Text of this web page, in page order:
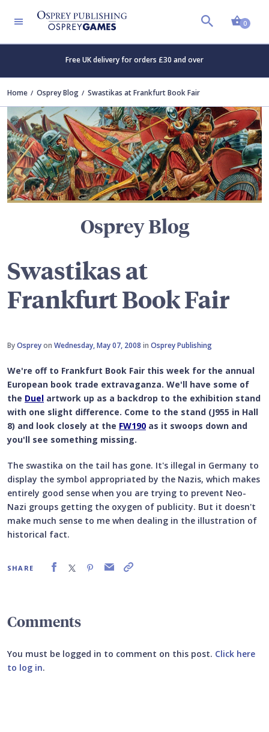
0
Free UK delivery for orders £30 and over
Home Osprey Blog Swastikas at Frankfurt Book Fair
Osprey Blog
Swastikas at
Frankfurt Book Fair
ByOspreyon Wednesday, May 07, 2008 in Osprey Publishing
We're off to Frankfurt Book Fair this week for the annual
European book trade extravaganza. We'll have some of
the Duel artwork up as a backdrop to the exhibition stand
with one slight difference. Come to the stand (J955 in Hall
8) and look closely at the FW190 as it swoops down and
you'll see something missing.
The swastika on the tail has gone. It's illegal in Germany to
display the symbol appropriated by the Nazis, which makes
entirely good sense when you are trying to prevent Neo-
Nazi groups getting the oxygen of publicity. But it doesn't
make much sense to me when dealing in the illustration of
historical fact.
SHARE
Comments
You must be logged in to comment on this post. Click here
to log in.